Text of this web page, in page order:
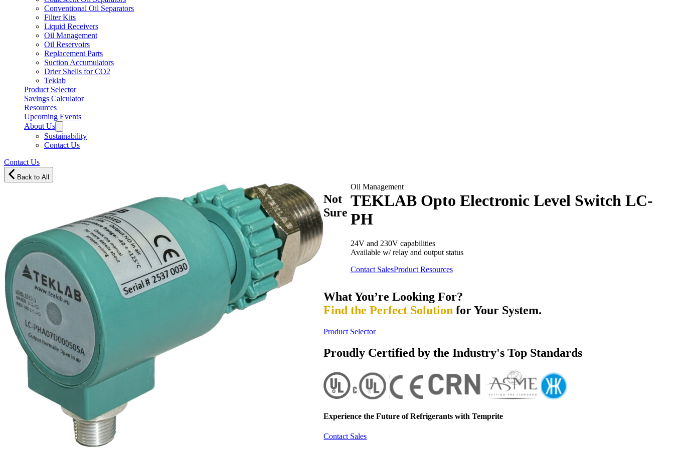
Conventional Oil Separators
Filter Kits
Liquid Receivers
Oil Management
Oil Reservoirs
Replacement Parts
Suction Accumulators
Drier Shells for CO2
Teklab
Product Selector
Savings Calculator
Resources
Upcoming Events
About Us
Sustainability
Contact Us
Contact Us
Back to All
Oil Management
TEKLAB Opto Electronic Level Switch LC-
PH
24V and 230V capabilities
Available w/ relay and output status
Contact SalesProduct Resources
Not
Sure
What You’re Looking For?
Find the Perfect Solution for Your System.
Product Selector
Proudly Certified by the Industry's Top Standards
Experience the Future ofRefrigerants with Temprite
Contact Sales